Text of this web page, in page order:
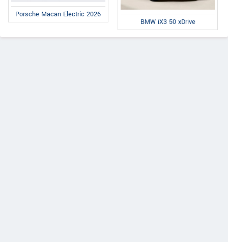
Porsche Macan Electric 2026
BMW iX3 50 xDrive